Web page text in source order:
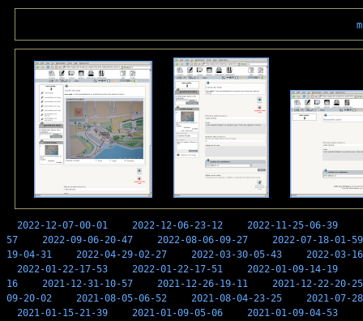
2022-12-07-00-01 2022-12-06-23-12 2022-11-25-06-39
57
2022-09-06-20-47 2022-08-06-09-27
2022-07-18-01-59
19-04-31
2022-04-29-02-27 2022-03-30-05-43
2022-03-
2022-01-22-17-53
2022-01-22-17-51 2022-01-09-14-19
16
2021-12-31-10-57 2021-12-26-19-11
2021-12-22-20-25
09-20-02
2021-08-05-06-52 2021-08-04-23-25
2021-07-
2021-01-15-21-39
2021-01-09-05-06 2021-01-09-04-53